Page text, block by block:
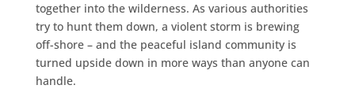
together into the wilderness. As various authorities
try to hunt them down, a violent storm is brewing
off-shore – and the peaceful island community is
turned upside down in more ways than anyone can
handle.